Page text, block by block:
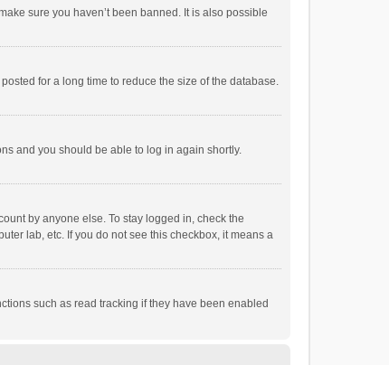
sure you haven’t been banned. It is also possible
for a long time to reduce the size of the database.
and you should be able to log in again shortly.
by anyone else. To stay logged in, check the
lab, etc. If you do not see this checkbox, it means a
such as read tracking if they have been enabled